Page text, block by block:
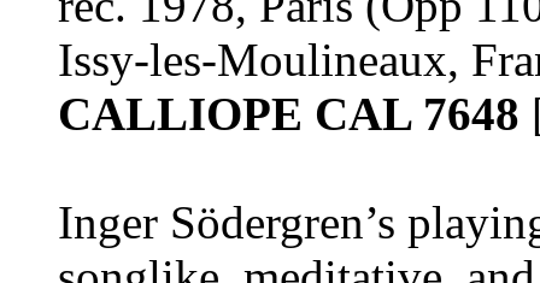
Issy-les-Moulineaux,
CALLIOPE CAL 7648
Inger Södergren’s